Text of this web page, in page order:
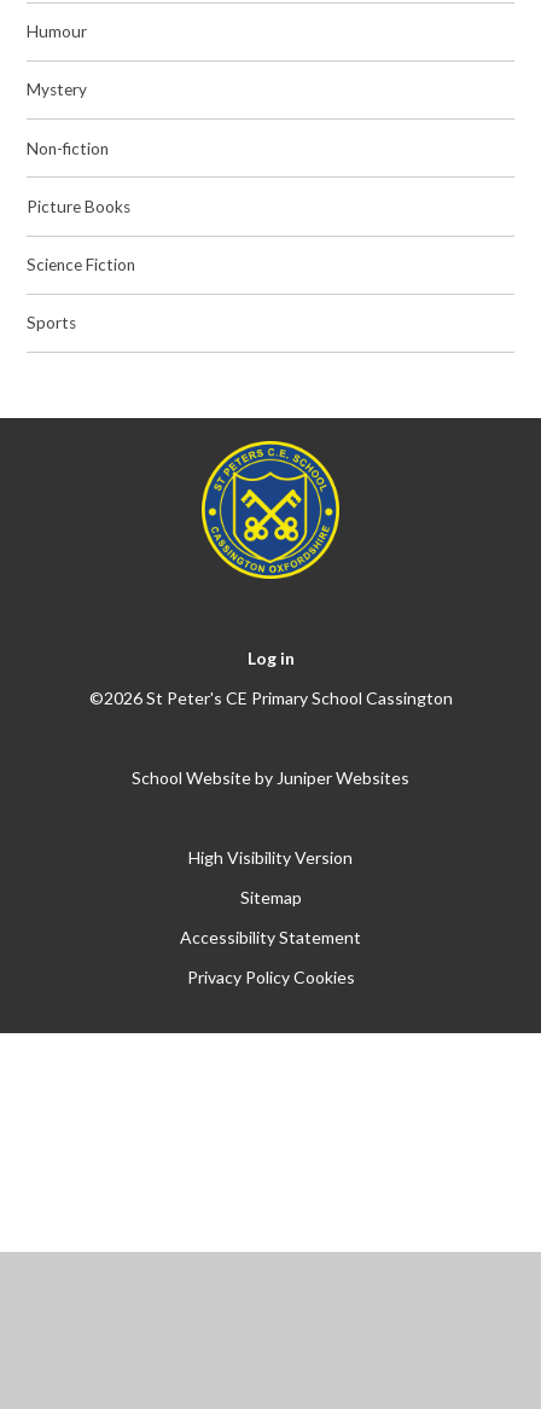
Humour
Mystery
Non-fiction
Picture Books
Science Fiction
Sports
Log in
©2026 St Peter's CE Primary School Cassington
School Website by Juniper Websites
High Visibility Version
Sitemap
Accessibility Statement
Privacy Policy Cookies